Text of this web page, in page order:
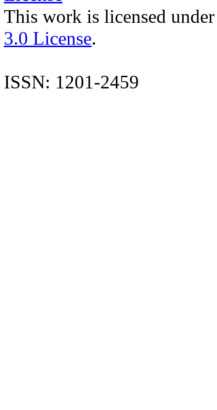
This work is licensed
3.0 License.
ISSN: 1201-2459